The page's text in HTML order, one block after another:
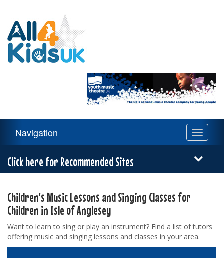
Navigation
Toggle
Navigation
Click here for Recommended Sites
Children's Music Lessons and Singing Classes for
Children in Isle of Anglesey
Want to learn to sing or play an instrument? Find a list of tutors
offering music and singing lessons and classes in your area.